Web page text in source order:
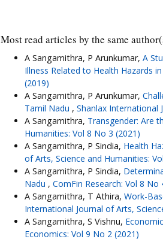
Most read articles by the same
A Sangamithra, P Arunkumar, A
Illness Related to Health Hazards
(2019)
A Sangamithra, P Arunkumar,
Tamil Nadu , Shanlax International
A Sangamithra, Transgender: Are
Humanities: Vol 8 No 3 (2021)
A Sangamithra, P Sindia, Health
of Arts, Science and Humanities:
A Sangamithra, P Sindia,
Nadu , ComFin Research: Vol 8 No
A Sangamithra, T Athira, Work-
International Journal of Arts,
A Sangamithra, S Vishnu,
Economics: Vol 9 No 2 (2021)